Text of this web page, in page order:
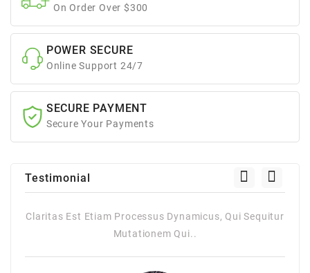
On Order Over $300
POWER SECURE
Online Support 24/7
SECURE PAYMENT
Secure Your Payments
Testimonial
Claritas Est Etiam Processus Dynamicus, Qui Sequitur
Mutationem Qui..